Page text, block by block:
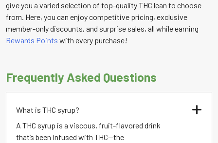
give you a varied selection of top-quality THC lean to choose
from. Here, you can enjoy competitive pricing, exclusive
member-only discounts, and surprise sales, all while earning
Rewards Points with every purchase!
Frequently Asked Questions
What is THC syrup?
A THC syrup is a viscous, fruit-flavored drink
that’s been infused with THC—the